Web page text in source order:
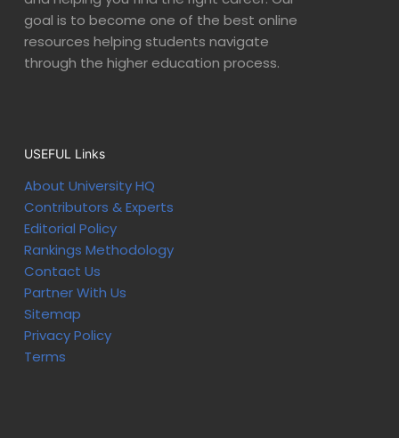
goal is to become one of the best online
resources helping students navigate
through the higher education process.
USEFUL Links
About University HQ
Contributors & Experts
Editorial Policy
Rankings Methodology
Contact Us
Partner With Us
Sitemap
Privacy Policy
Terms